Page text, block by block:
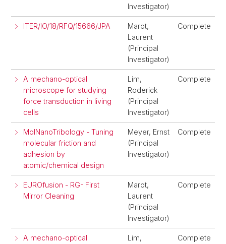
Investigator)
ITER/IO/18/RFQ/15666/JPA
Marot,
Laurent
(Principal
Investigator)
Complete
A mechano-optical
microscope for studying
force transduction in living
cells
Lim,
Roderick
(Principal
Investigator)
Complete
MolNanoTribology - Tuning
molecular friction and
adhesion by
atomic/chemical design
Meyer, Ernst
(Principal
Investigator)
Complete
EUROfusion - RG- First
Mirror Cleaning
Marot,
Laurent
(Principal
Investigator)
Complete
A mechano-optical
Lim,
Complete